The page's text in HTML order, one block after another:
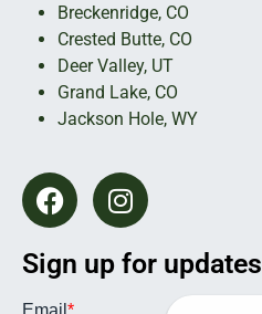
Breckenridge, CO
Crested Butte, CO
Deer Valley, UT
Grand Lake, CO
Jackson Hole, WY
Sign up for updates